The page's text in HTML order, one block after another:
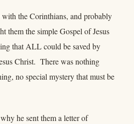
the Corinthians, and probably
them the simple Gospel of Jesus
that ALL could be saved by
Christ. There was nothing
no special mystery that must be
he sent them a letter of